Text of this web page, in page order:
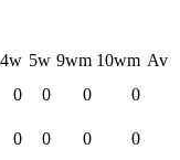
4w 5w 9wm 10wm Av
0 0 0
0
0 0 0
0